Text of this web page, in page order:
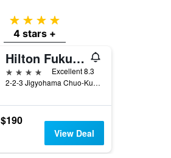
4 stars
4 stars +
Hilton Fukuoka Sea Hawk
4 stars
Excellent 8.3
2-2-3 Jigyohama Chuo-Ku, Fukuoka, Japan
$190
View Deal